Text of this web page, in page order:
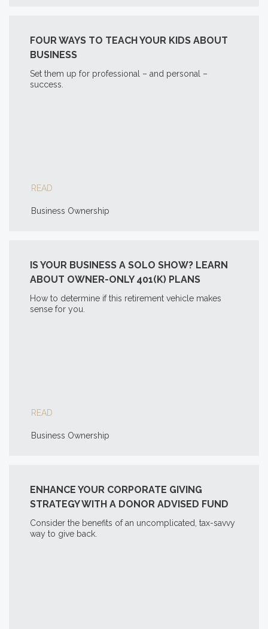
FOUR WAYS TO TEACH YOUR KIDS ABOUT
BUSINESS
Set them up for professional – and personal –
success.
READ
Business Ownership
IS YOUR BUSINESS A SOLO SHOW? LEARN
ABOUT OWNER-ONLY 401(K) PLANS
How to determine if this retirement vehicle makes
sense for you.
READ
Business Ownership
ENHANCE YOUR CORPORATE GIVING
STRATEGY WITH A DONOR ADVISED FUND
Consider the benefits of an uncomplicated, tax-savvy
way to give back.